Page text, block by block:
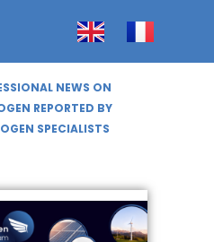
NEWS ON
REPORTED BY
SPECIALISTS